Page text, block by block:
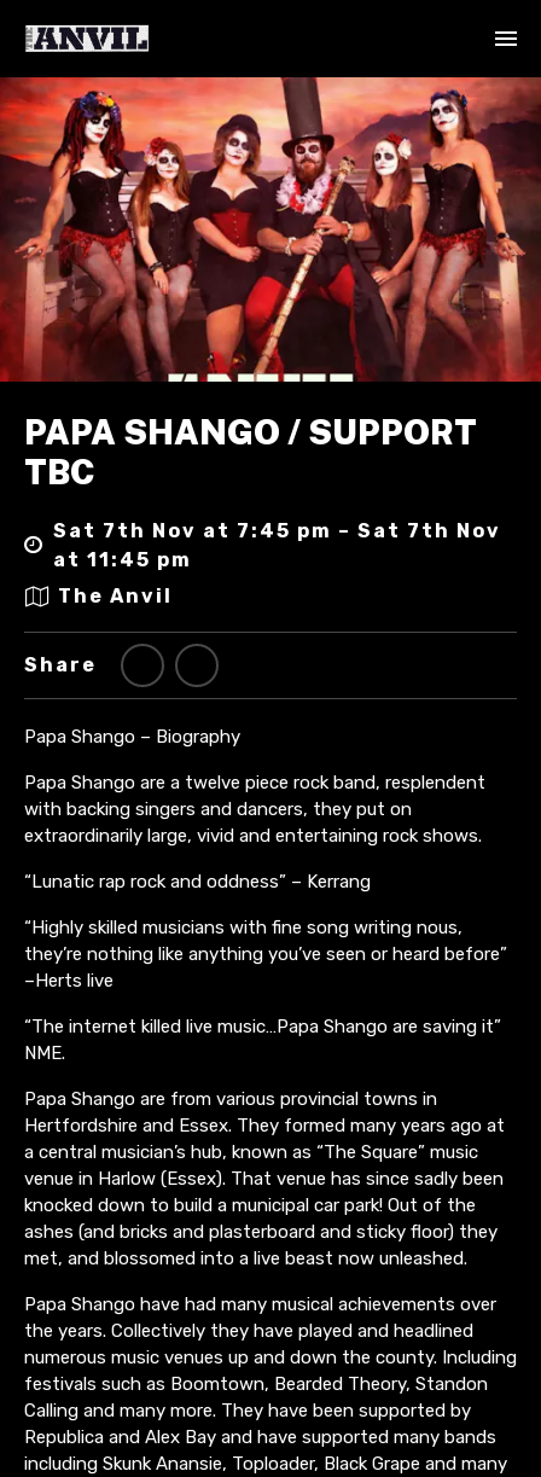
PAPA SHANGO / SUPPORT
TBC
Sat 7th Nov at 7:45 pm – Sat 7th Nov
at 11:45 pm
The Anvil
Share
Papa Shango – Biography
Papa Shango are a twelve piece rock band, resplendent
with backing singers and dancers, they put on
extraordinarily large, vivid and entertaining rock shows.
“Lunatic rap rock and oddness” – Kerrang
“Highly skilled musicians with fine song writing nous,
they’re nothing like anything you’ve seen or heard before”
–Herts live
“The internet killed live music…Papa Shango are saving it”
NME.
Papa Shango are from various provincial towns in
Hertfordshire and Essex. They formed many years ago at
a central musician’s hub, known as “The Square” music
venue in Harlow (Essex). That venue has since sadly been
knocked down to build a municipal car park! Out of the
ashes (and bricks and plasterboard and sticky floor) they
met, and blossomed into a live beast now unleashed.
Papa Shango have had many musical achievements over
the years. Collectively they have played and headlined
numerous music venues up and down the county. Including
festivals such as Boomtown, Bearded Theory, Standon
Calling and many more. They have been supported by
Republica and Alex Bay and have supported many bands
including Skunk Anansie, Toploader, Black Grape and many